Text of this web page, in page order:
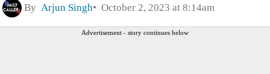
By Arjun Singh October 2, 2023 at 8:14am
Advertisement - story continues below